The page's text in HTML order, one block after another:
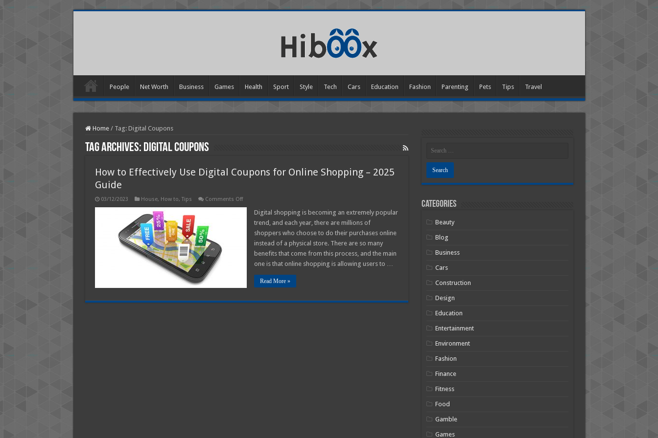
People Net Worth Business Games Health Sport Style Tech Cars Education Fashion Parenting Pets Tips Travel
Home / Tag: Digital Coupons
Tag Archives: Digital Coupons
How to Effectively Use Digital Coupons for Online Shopping – 2025
Guide
03/12/2023 House, How to, Tips Comments Offon
Effectively
Digital
Coupons
Online
Shopping
Guide
Digital shopping is becoming an extremely popular
trend, and each year, there are millions of
shoppers who choose to do their purchases online
instead of a physical store. There are so many
benefits that come from this process, and the main
one is that online shopping is allowing users to …
Read More »
Categories
Beauty
Blog
Business
Cars
Construction
Design
Education
Entertainment
Environment
Fashion
Finance
Fitness
Food
Gamble
Games